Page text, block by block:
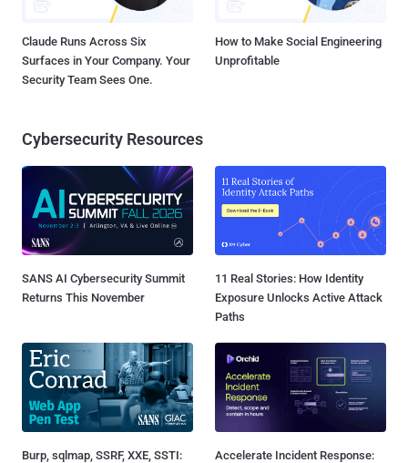
Claude Runs Across Six
Surfaces in Your Company. Your
Security Team Sees One.
How to Make Social Engineering
Unprofitable
Cybersecurity Resources
SANS AI Cybersecurity Summit
Returns This November
11 Real Stories: How Identity
Exposure Unlocks Active Attack
Paths
Burp, sqlmap, SSRF, XXE, SSTI:
Accelerate Incident Response: